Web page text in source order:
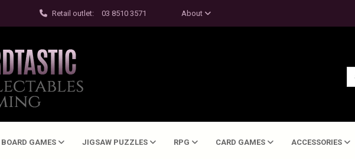
Retail outlet: 03 8510 3571 About
BOARD GAMES JIGSAW PUZZLES RPG CARD GAMES ACCESSORIES